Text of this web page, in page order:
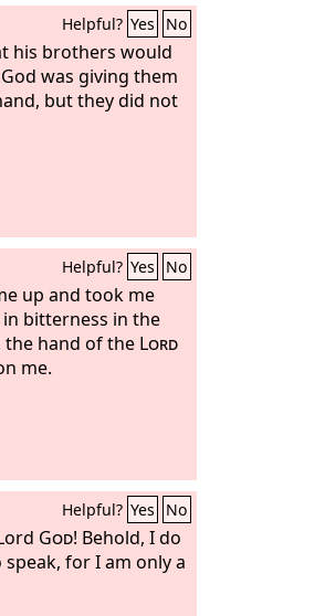
Helpful? Yes No
his brothers would
was giving them
but they did not
Helpful? Yes No
up and took me
bitterness in the
hand of the Lord
me.
Helpful? Yes No
God! Behold, I do
for I am only a